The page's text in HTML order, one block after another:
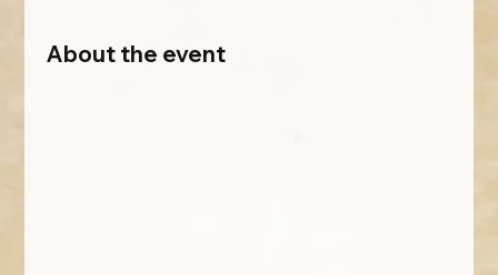
About the event